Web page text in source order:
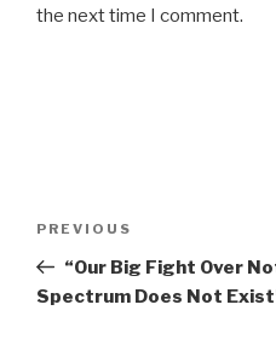
the next time I comment.
Previous
Post
PREVIOUS
“Our Big Fight Over
Spectrum Does Not